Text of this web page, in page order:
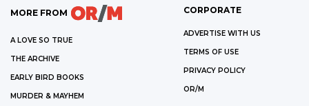
MORE FROM
A LOVE SO TRUE
THE ARCHIVE
EARLY BIRD BOOKS
MURDER & MAYHEM
CORPORATE
ADVERTISE WITH US
TERMS OF USE
PRIVACY POLICY
OR/M